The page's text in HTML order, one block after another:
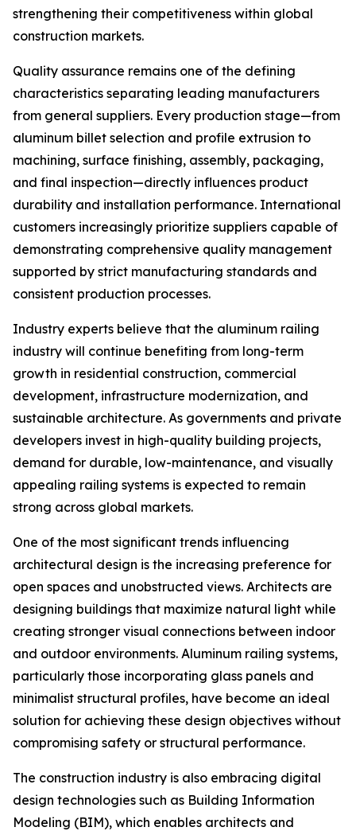
strengthening their competitiveness within global
construction markets.
Quality assurance remains one of the defining
characteristics separating leading manufacturers
from general suppliers. Every production stage—from
aluminum billet selection and profile extrusion to
machining, surface finishing, assembly, packaging,
and final inspection—directly influences product
durability and installation performance. International
customers increasingly prioritize suppliers capable of
demonstrating comprehensive quality management
supported by strict manufacturing standards and
consistent production processes.
Industry experts believe that the aluminum railing
industry will continue benefiting from long-term
growth in residential construction, commercial
development, infrastructure modernization, and
sustainable architecture. As governments and private
developers invest in high-quality building projects,
demand for durable, low-maintenance, and visually
appealing railing systems is expected to remain
strong across global markets.
One of the most significant trends influencing
architectural design is the increasing preference for
open spaces and unobstructed views. Architects are
designing buildings that maximize natural light while
creating stronger visual connections between indoor
and outdoor environments. Aluminum railing systems,
particularly those incorporating glass panels and
minimalist structural profiles, have become an ideal
solution for achieving these design objectives without
compromising safety or structural performance.
The construction industry is also embracing digital
design technologies such as Building Information
Modeling (BIM), which enables architects and